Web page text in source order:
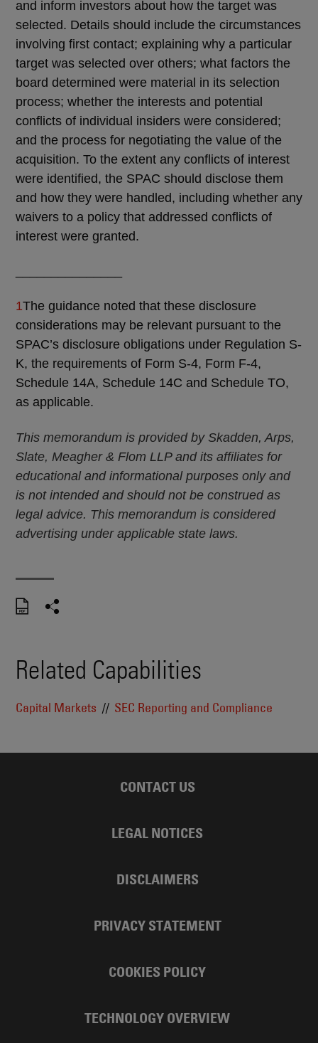
and inform investors about how the target was
selected. Details should include the circumstances
involving first contact; explaining why a particular
target was selected over others; what factors the
board determined were material in its selection
process; whether the interests and potential
conflicts of individual insiders were considered;
and the process for negotiating the value of the
acquisition. To the extent any conflicts of interest
were identified, the SPAC should disclose them
and how they were handled, including whether any
waivers to a policy that addressed conflicts of
interest were granted.
1The guidance noted that these disclosure
considerations may be relevant pursuant to the
SPAC’s disclosure obligations under Regulation S-
K, the requirements of Form S-4, Form F-4,
Schedule 14A, Schedule 14C and Schedule TO,
as applicable.
This memorandum is provided by Skadden, Arps,
Slate, Meagher & Flom LLP and its affiliates for
educational and informational purposes only and
is not intended and should not be construed as
legal advice. This memorandum is considered
advertising under applicable state laws.
Related Capabilities
Capital Markets SEC Reporting and Compliance
CONTACT US
LEGAL NOTICES
DISCLAIMERS
PRIVACY STATEMENT
COOKIES POLICY
TECHNOLOGY OVERVIEW